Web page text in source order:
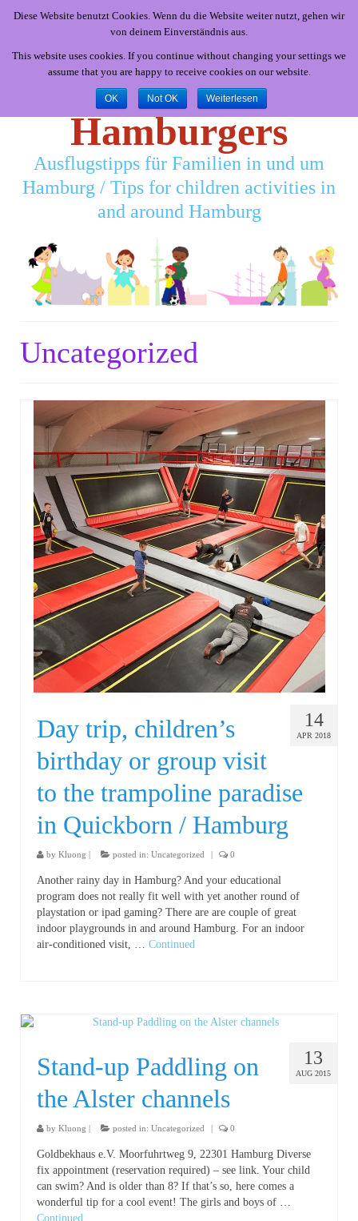
Little
Hamburgers
Ausflugstipps für Familien in und um
Hamburg / Tips for children activities in
and around Hamburg
Uncategorized
14
APR 2018
Day trip, children’s
birthday or group visit
to the trampoline paradise
in Quickborn / Hamburg
by Kluong posted in: Uncategorized 0
Another rainy day in Hamburg? And your educational
program does not really fit well with yet another round of
playstation or ipad gaming? There are are couple of great
indoor playgrounds in and around Hamburg. For an indoor
air-conditioned visit, … Continued
13
AUG 2015
Stand-up Paddling on
the Alster channels
by Kluong posted in: Uncategorized 0
Goldbekhaus e.V. Moorfuhrtweg 9, 22301 Hamburg Diverse
fix appointment (reservation required) – see link. Your child
can swim? And is older than 8? If that’s so, here comes a
wonderful tip for a cool event! The girls and boys of …
Continued
Diese Website benutzt Cookies. Wenn du die Website weiter nutzt, gehen wir
von deinem Einverständnis aus.
This website uses cookies. If you continue without changing your settings we
assume that you are happy to receive cookies on our website.
OK Not OK Weiterlesen